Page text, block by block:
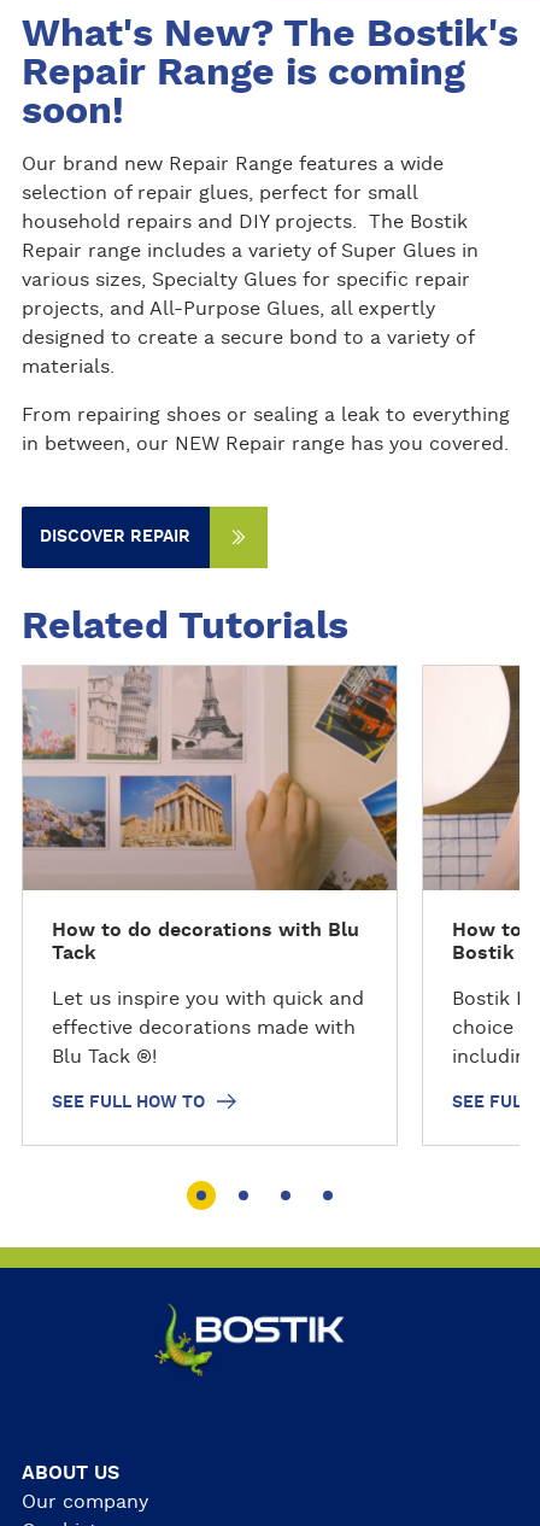
What's New? The Bostik's
Repair Range is coming
soon!
Our brand new Repair Range features a wide
selection of repair glues, perfect for small
household repairs and DIY projects. The Bostik
Repair range includes a variety of Super Glues in
various sizes, Specialty Glues for specific repair
projects, and All-Purpose Glues, all expertly
designed to create a secure bond to a variety of
materials.
From repairing shoes or sealing a leak to everything
in between, our NEW Repair range has you covered.
DISCOVER REPAIR
Related Tutorials
e
e
f
u
l
l
How to do decorations with Blu
Tack
Let us inspire you with quick and
effective decorations made with
Blu Tack ®!
SEE FULL HOW TO
l
l
h
How to
Bostik
Bostik
choice
SEE FULL
ABOUT US
Our company